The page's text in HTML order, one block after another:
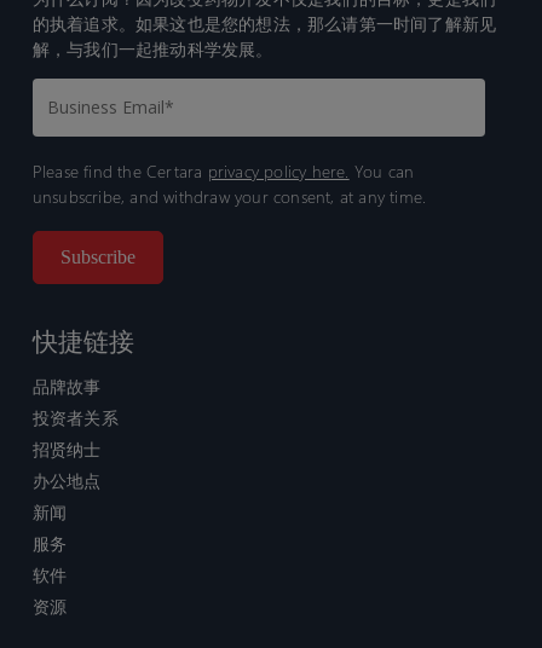
的执着追求。如果这也是您的想法，那么请第一时间了解新见
解，与我们一起推动科学发展。
Please find the Certara privacy policy here. You can
unsubscribe, and withdraw your consent, at any time.
快捷链接
品牌故事
投资者关系
招贤纳士
办公地点
新闻
服务
软件
资源